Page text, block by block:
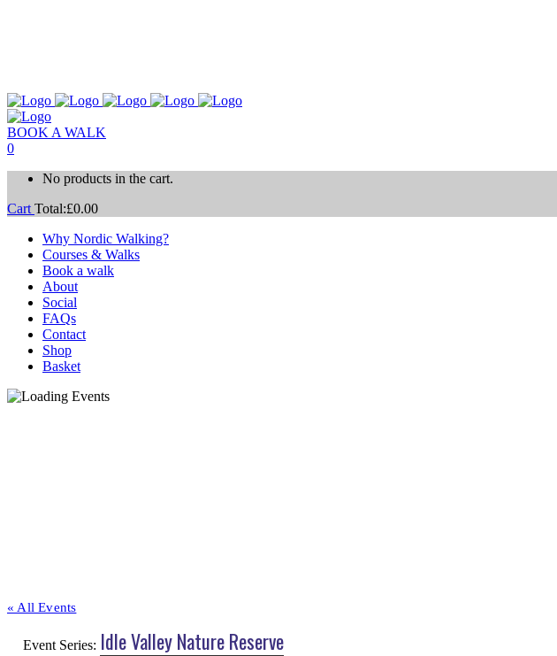
BOOK A WALK
0
No products in the cart.
Cart Total:£0.00
Why Nordic Walking?
Courses & Walks
Book a walk
About
Social
FAQs
Contact
Shop
Basket
« All Events
Event Series: Idle Valley Nature Reserve